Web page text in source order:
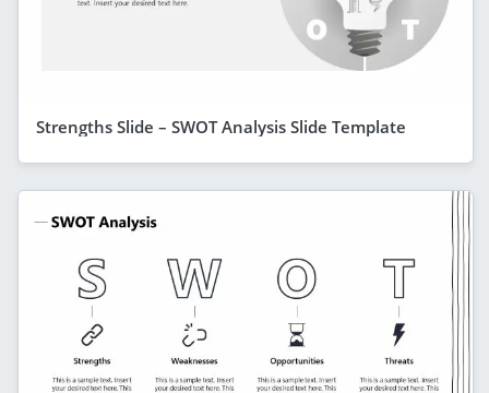
Strengths Slide – SWOT Analysis Slide Template